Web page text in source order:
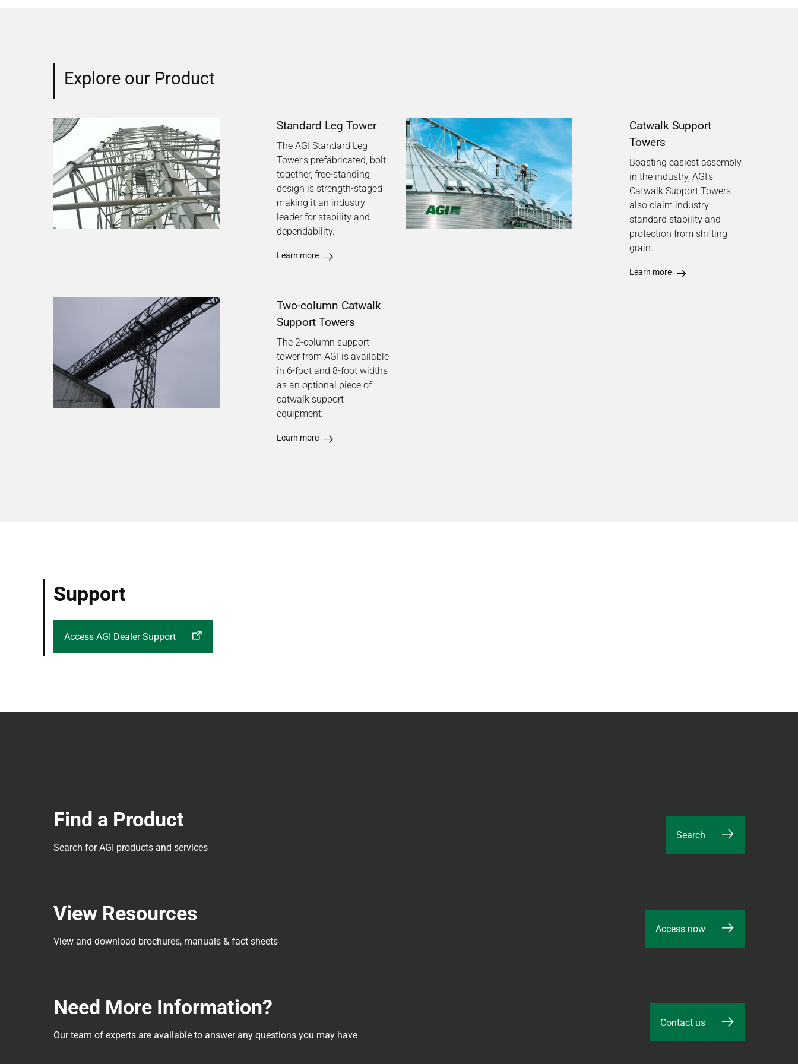
Explore our Product
Standard Leg Tower
The AGI Standard Leg
Tower's prefabricated, bolt-
together, free-standing
design is strength-staged
making it an industry
leader for stability and
dependability.
Learn more
Catwalk Support
Towers
Boasting easiest assembly
in the industry, AGI's
Catwalk Support Towers
also claim industry
standard stability and
protection from shifting
grain.
Learn more
Two-column Catwalk
Support Towers
The 2-column support
tower from AGI is available
in 6-foot and 8-foot widths
as an optional piece of
catwalk support
equipment.
Learn more
Support
Access AGI Dealer Support
Find a Product
Search for AGI products and services
Search
View Resources
View and download brochures, manuals & fact sheets
Access now
Need More Information?
Our team of experts are available to answer any questions you may have
Contact us